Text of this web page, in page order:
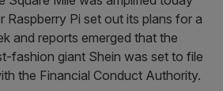
Raspberry Pi set out its plans for a
and reports emerged that the
fashion giant Shein was set to file
the Financial Conduct Authority.